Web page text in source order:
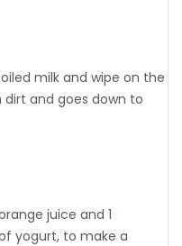
milk and wipe on the
and goes down to
juice and 1
yogurt, to make a